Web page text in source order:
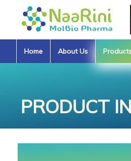
Home About Us
PRODUCT